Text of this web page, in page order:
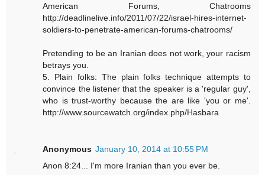
American Forums, Chatrooms
http://deadlinelive.info/2011/07/22/israel-hires-internet-
soldiers-to-penetrate-american-forums-chatrooms/
Pretending to be an Iranian does not work, your racism
betrays you.
5. Plain folks: The plain folks technique attempts to
convince the listener that the speaker is a 'regular guy',
who is trust-worthy because the are like 'you or me'.
http://www.sourcewatch.org/index.php/Hasbara
Anonymous January 10, 2014 at 10:55 PM
Anon 8:24... I'm more Iranian than you ever be.